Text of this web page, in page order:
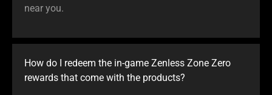
near you.
How do I redeem the in-game Zenless Zone Zero
rewards that come with the products?